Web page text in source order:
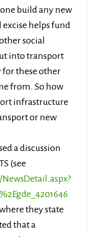
build any new
helps fund
social
into transport
for these other
from. So how
infrastructure
or new
a discussion
(see
they state
that a